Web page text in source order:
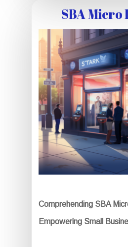
SBA Micro
Comprehending SBA
Empowering Small